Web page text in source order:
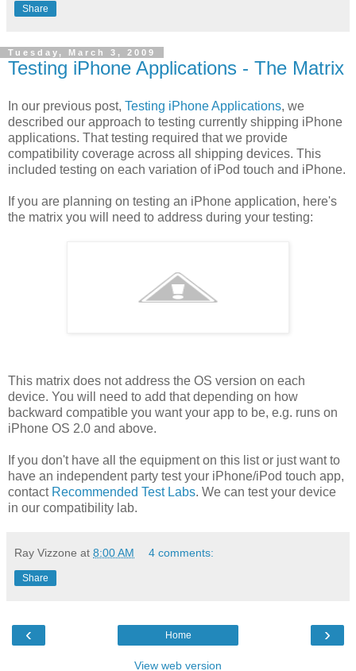
Share
Tuesday, March 3, 2009
Testing iPhone Applications - The Matrix
In our previous post, Testing iPhone Applications, we
described our approach to testing currently shipping iPhone
applications. That testing required that we provide
compatibility coverage across all shipping devices. This
included testing on each variation of iPod touch and iPhone.
If you are planning on testing an iPhone application, here's
the matrix you will need to address during your testing:
This matrix does not address the OS version on each
device. You will need to add that depending on how
backward compatible you want your app to be, e.g. runs on
iPhone OS 2.0 and above.
If you don't have all the equipment on this list or just want to
have an independent party test your iPhone/iPod touch app,
contact Recommended Test Labs. We can test your device
in our compatibility lab.
Ray Vizzone at 8:00 AM 4 comments:
Share
‹ ›
Home
View web version